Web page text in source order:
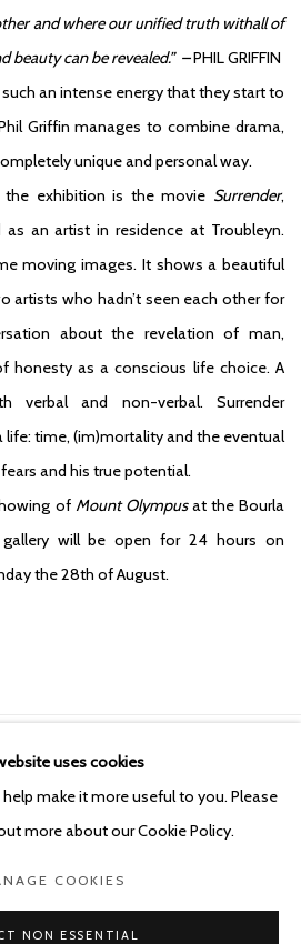
and where our unified truth withall of
beauty can be revealed.” –PHIL GRIFFIN
an intense energy that they start to
Griffin manages to combine drama,
unique and personal way.
exhibition is the movie Surrender,
an artist in residence at Troubleyn.
moving images. It shows a beautiful
artists who hadn’t seen each other for
about the revelation of man,
honesty as a conscious life choice. A
verbal and non-verbal. Surrender
life: time, (im)mortality and the eventual
and his true potential.
of Mount Olympusat the Bourla
will be open for 24 hours on
the 28th of August.
GALLERY
uses cookies
make it more useful to you. Please
more about our Cookie Policy.
COOKIES
NON ESSENTIAL